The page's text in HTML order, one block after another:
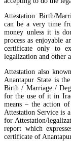
Attestation Birth/
can be a very time
money unless it is
process as enjoyable
certificate only to
legalization and other
Attestation also
Anantapur State is
Birth / Marriage /
for the use of it in
means – the action
Attestation Service is
for Attestation/
report which
certificate of